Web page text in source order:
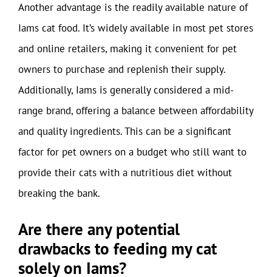
Another advantage is the readily available nature of
Iams cat food. It’s widely available in most pet stores
and online retailers, making it convenient for pet
owners to purchase and replenish their supply.
Additionally, Iams is generally considered a mid-
range brand, offering a balance between affordability
and quality ingredients. This can be a significant
factor for pet owners on a budget who still want to
provide their cats with a nutritious diet without
breaking the bank.
Are there any potential
drawbacks to feeding my cat
solely on Iams?